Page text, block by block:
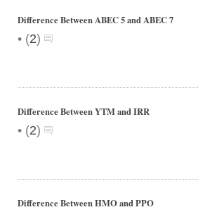
Difference Between ABEC 5 and ABEC 7
• (2)
Difference Between YTM and IRR
• (2)
Difference Between HMO and PPO